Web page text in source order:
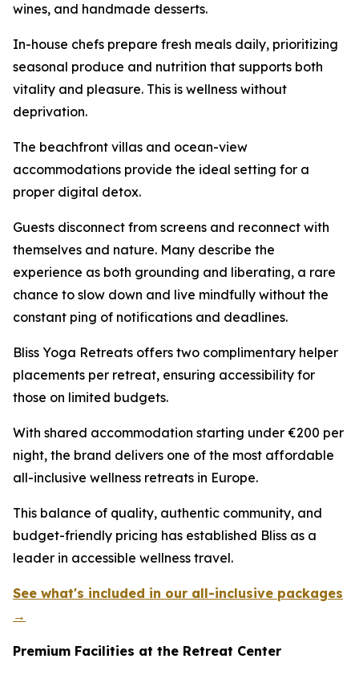
wines, and handmade desserts.
In-house chefs prepare fresh meals daily, prioritizing
seasonal produce and nutrition that supports both
vitality and pleasure. This is wellness without
deprivation.
The beachfront villas and ocean-view
accommodations provide the ideal setting for a
proper digital detox.
Guests disconnect from screens and reconnect with
themselves and nature. Many describe the
experience as both grounding and liberating, a rare
chance to slow down and live mindfully without the
constant ping of notifications and deadlines.
Bliss Yoga Retreats offers two complimentary helper
placements per retreat, ensuring accessibility for
those on limited budgets.
With shared accommodation starting under €200 per
night, the brand delivers one of the most affordable
all-inclusive wellness retreats in Europe.
This balance of quality, authentic community, and
budget-friendly pricing has established Bliss as a
leader in accessible wellness travel.
See what's included in our all-inclusive packages
→
Premium Facilities at the Retreat Center